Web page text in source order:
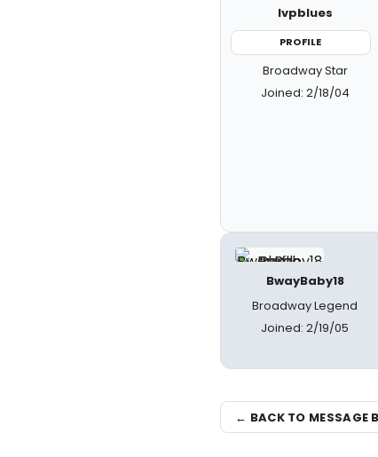
lvpblues
PROFILE
Broadway Star
Joined: 2/18/04
BwayBaby18
Broadway Legend
Joined: 2/19/05
← BACK TO MESSAGE